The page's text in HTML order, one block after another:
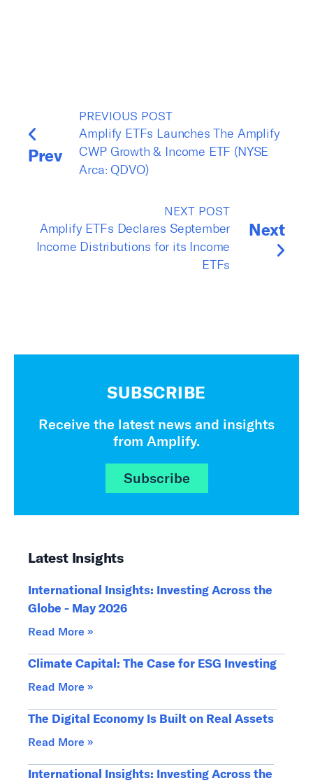
Prev
PREVIOUS POST
Amplify ETFs Launches The Amplify
CWP Growth & Income ETF (NYSE
Arca: QDVO)
NEXT POST
Amplify ETFs Declares September
Income Distributions for its Income
ETFs
Next
SUBSCRIBE
Receive the latest news and insights
from Amplify.
Subscribe
Latest Insights
International Insights: Investing Across the
Globe - May 2026
Read More »
Climate Capital: The Case for ESG Investing
Read More »
The Digital Economy Is Built on Real Assets
Read More »
International Insights: Investing Across the